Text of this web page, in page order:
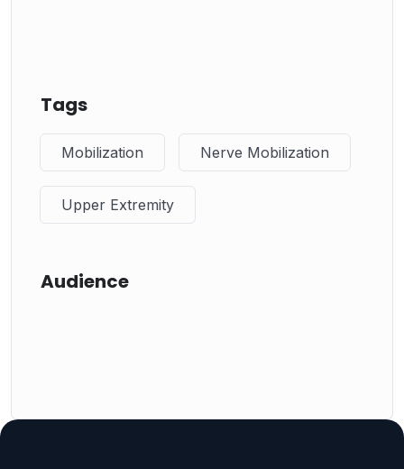
Tags
Mobilization Nerve Mobilization
Upper Extremity
Audience